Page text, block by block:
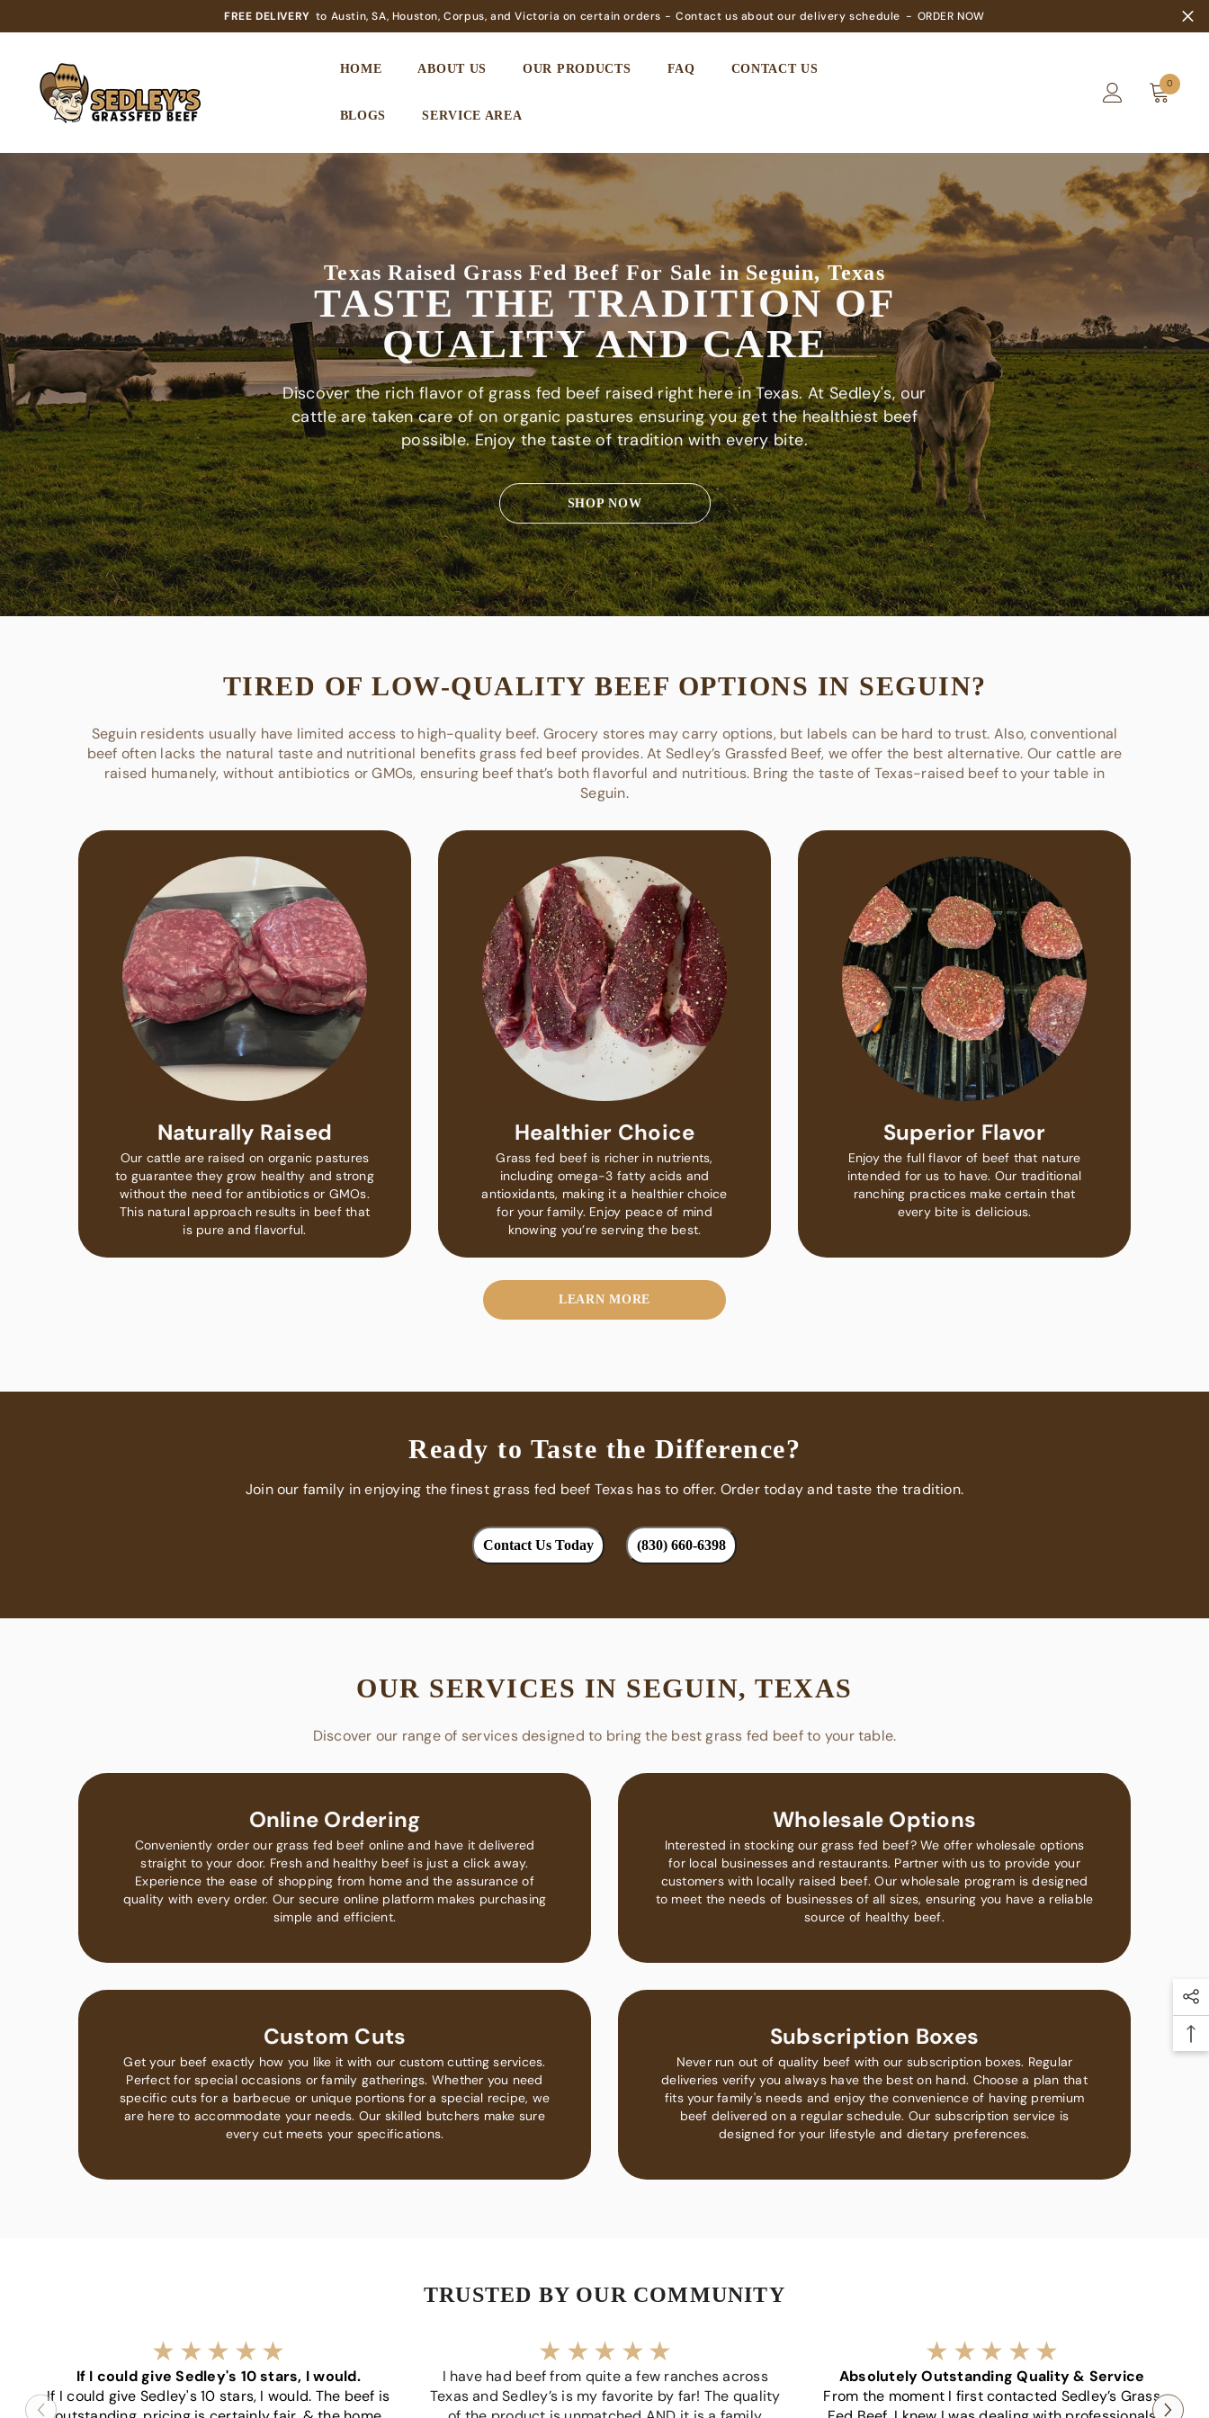
FREE DELIVERY to Austin, SA, Houston, Corpus, and Victoria on certain orders - Contact us about our delivery schedule - ORDER NOW
HOME ABOUT US OUR PRODUCTS FAQ CONTACT US
BLOGS SERVICE AREA
0 0
Texas Raised Grass Fed Beef For Sale in Seguin, Texas
TASTE THE TRADITION OF
QUALITY AND CARE
Discover the rich flavor of grass fed beef raised right here in Texas. At Sedley's, our
cattle are taken care of on organic pastures ensuring you get the healthiest beef
possible. Enjoy the taste of tradition with every bite.
SHOP NOW
TIRED OF LOW-QUALITY BEEF OPTIONS IN SEGUIN?
Seguin residents usually have limited access to high-quality beef. Grocery stores may carry options, but labels can be hard to trust. Also, conventional
beef often lacks the natural taste and nutritional benefits grass fed beef provides. At Sedley’s Grassfed Beef, we offer the best alternative. Our cattle are
raised humanely, without antibiotics or GMOs, ensuring beef that’s both flavorful and nutritious. Bring the taste of Texas-raised beef to your table in
Seguin.
Naturally Raised
Our cattle are raised on organic pastures
to guarantee they grow healthy and strong
without the need for antibiotics or GMOs.
This natural approach results in beef that
is pure and flavorful.
Healthier Choice
Grass fed beef is richer in nutrients,
including omega-3 fatty acids and
antioxidants, making it a healthier choice
for your family. Enjoy peace of mind
knowing you’re serving the best.
Superior Flavor
Enjoy the full flavor of beef that nature
intended for us to have. Our traditional
ranching practices make certain that
every bite is delicious.
LEARN MORE
Ready to Taste the Difference?
Join our family in enjoying the finest grass fed beef Texas has to offer. Order today and taste the tradition.
Contact Us Today (830) 660-6398
OUR SERVICES IN SEGUIN, TEXAS
Discover our range of services designed to bring the best grass fed beef to your table.
Online Ordering
Conveniently order our grass fed beef online and have it delivered
straight to your door. Fresh and healthy beef is just a click away.
Experience the ease of shopping from home and the assurance of
quality with every order. Our secure online platform makes purchasing
simple and efficient.
Wholesale Options
Interested in stocking our grass fed beef? We offer wholesale options
for local businesses and restaurants. Partner with us to provide your
customers with locally raised beef. Our wholesale program is designed
to meet the needs of businesses of all sizes, ensuring you have a reliable
source of healthy beef.
Custom Cuts
Get your beef exactly how you like it with our custom cutting services.
Perfect for special occasions or family gatherings. Whether you need
specific cuts for a barbecue or unique portions for a special recipe, we
are here to accommodate your needs. Our skilled butchers make sure
every cut meets your specifications.
Subscription Boxes
Never run out of quality beef with our subscription boxes. Regular
deliveries verify you always have the best on hand. Choose a plan that
fits your family's needs and enjoy the convenience of having premium
beef delivered on a regular schedule. Our subscription service is
designed for your lifestyle and dietary preferences.
TRUSTED BY OUR COMMUNITY
If I could give Sedley's 10 stars, I would.
If I could give Sedley's 10 stars, I would. The beef is
I have had beef from quite a few ranches across
Texas and Sedley’s is my favorite by far! The quality
Absolutely Outstanding Quality & Service
From the moment I first contacted Sedley’s Grass